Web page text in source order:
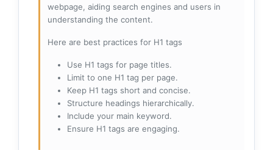
webpage, aiding search engines and users in
understanding the content.
Here are best practices for H1 tags
Use H1 tags for page titles.
Limit to one H1 tag per page.
Keep H1 tags short and concise.
Structure headings hierarchically.
Include your main keyword.
Ensure H1 tags are engaging.